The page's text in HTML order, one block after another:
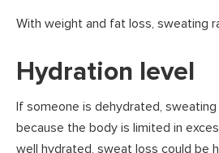
With weight and fat loss, sweating
Hydration level
If someone is dehydrated,
because the body is limited in
well hydrated, sweat loss could be